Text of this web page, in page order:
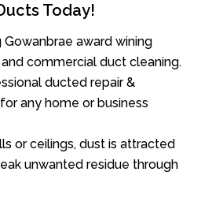
Today!
Gowanbrae award wining
commercial duct cleaning.
ducted repair &
any home or business
or ceilings, dust is attracted
unwanted residue through